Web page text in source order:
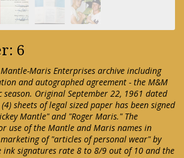
6
Maris Enterprises archive including
and autographed agreement - the M&M
Original September 22, 1961 dated
sheets of legal sized paper has been signed
Mantle" and "Roger Maris." The
use of the Mantle and Maris names in
of "articles of personal wear" by
ink signatures rate 8 to 8/9 out of 10 and the